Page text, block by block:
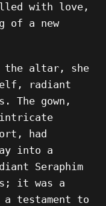
with love,
of a new
the altar, she
radiant
The gown,
had
into a
Seraphim
it was a
testament to